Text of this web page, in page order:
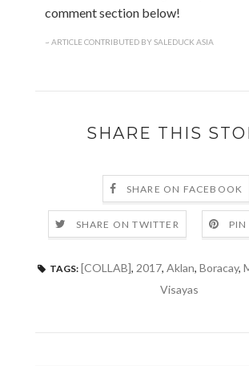
comment section below!
~ ARTICLE CONTRIBUTED BY SALEDUCK ASIA
SHARE THIS
SHARE ON FACEBOOK
SHARE ON TWITTER PIN
TAGS: [COLLAB], 2017, Aklan, Boracay,
Visayas